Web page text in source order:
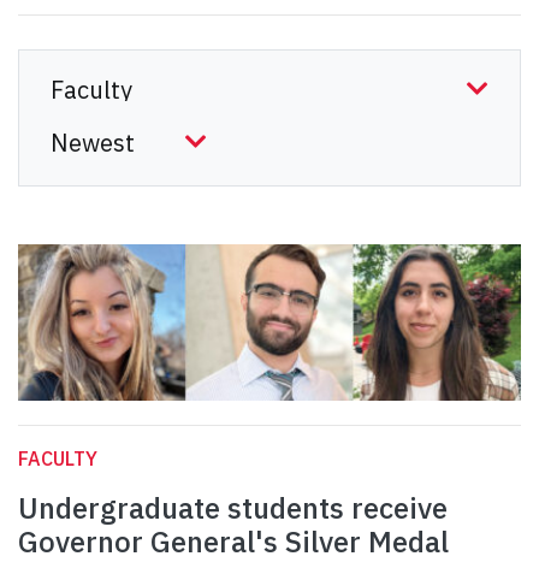
FACULTY
Undergraduate students receive
Governor General's Silver Medal